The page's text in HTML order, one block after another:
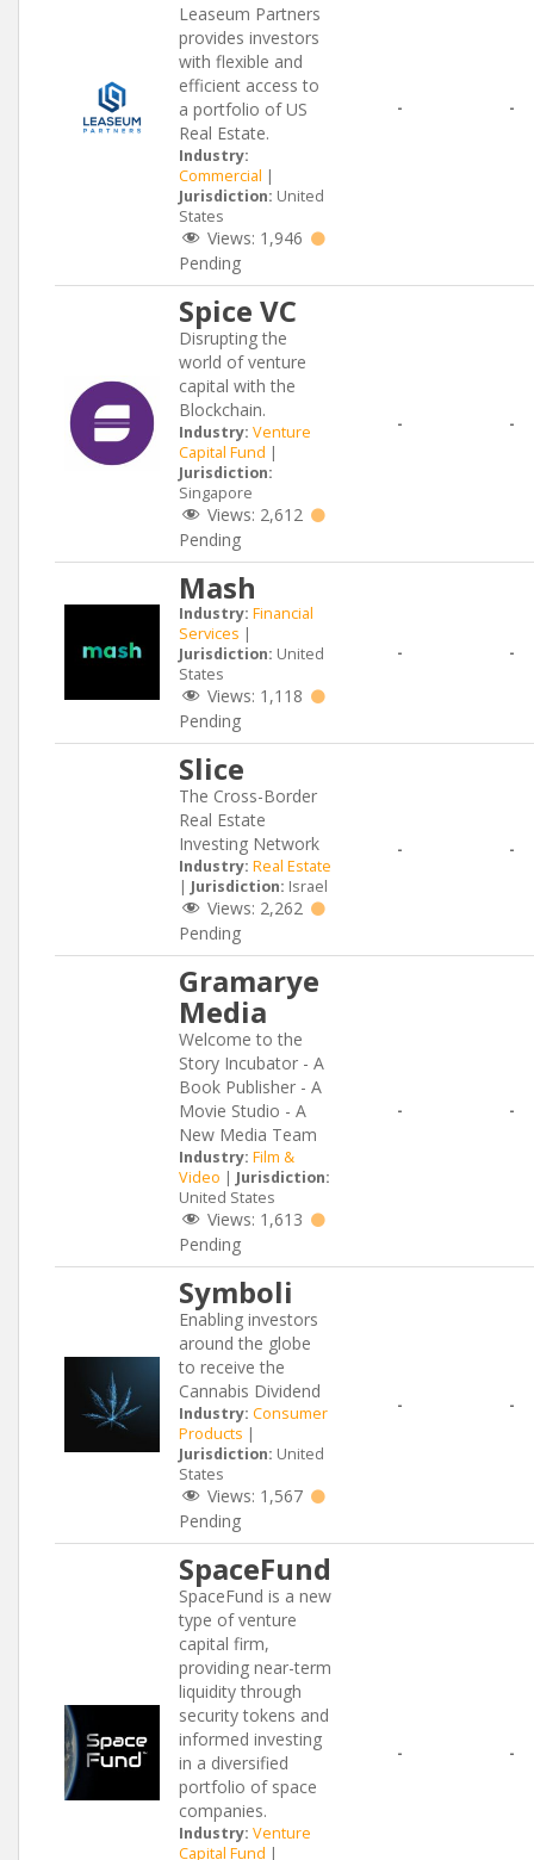
Leaseum Partners
provides investors
with flexible and
efficient access to
a portfolio of US
Real Estate.
Industry:
Commercial |
Jurisdiction: United
States
Views: 1,946
Pending
- -
Spice VC
Disrupting the
world of venture
capital with the
Blockchain.
Industry: Venture
Capital Fund |
Jurisdiction:
Singapore
Views: 2,612
Pending
- -
Mash
Industry: Financial
Services |
Jurisdiction: United
States
Views: 1,118
Pending
- -
Slice
The Cross-Border
Real Estate
Investing Network
Industry: Real Estate
| Jurisdiction: Israel
Views: 2,262
Pending
- -
Gramarye
Media
Welcome to the
Story Incubator - A
Book Publisher - A
Movie Studio - A
New Media Team
Industry: Film &
Video | Jurisdiction:
United States
Views: 1,613
Pending
- -
Symboli
Enabling investors
around the globe
to receive the
Cannabis Dividend
Industry: Consumer
Products |
Jurisdiction: United
States
Views: 1,567
Pending
- -
SpaceFund
SpaceFund is a new
type of venture
capital firm,
providing near-term
liquidity through
security tokens and
informed investing
in a diversified
portfolio of space
companies.
Industry: Venture
Capital Fund |
- -